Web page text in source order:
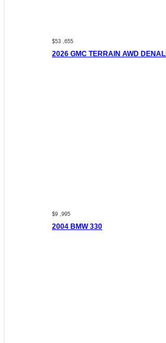
$53 ,655
2026 GMC TERRAIN AWD DENALI
$9 ,995
2004 BMW 330